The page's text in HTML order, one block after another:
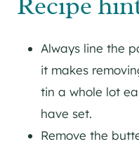
Always line the
it makes
tin a whole lot
have set.
Remove the